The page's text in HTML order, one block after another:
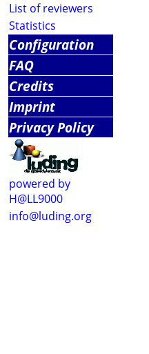
List of reviewers
Statistics
Configuration
FAQ
Credits
Imprint
Privacy Policy
powered by
H@LL9000
info@luding.org